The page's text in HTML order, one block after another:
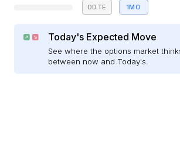
0DTE 1MO
Today's Expected Move
See where the options market
between now and Today's.